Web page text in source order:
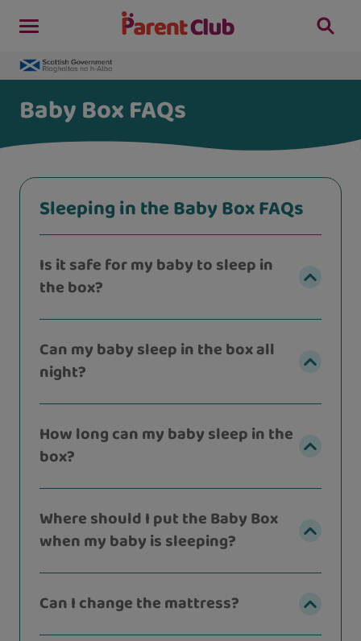
Baby Box FAQs
Sleeping in the Baby Box FAQs
Is it safe for my baby to sleep in
the box?
Can my baby sleep in the box all
night?
How long can my baby sleep in the
box?
Where should I put the Baby Box
when my baby is sleeping?
Can I change the mattress?